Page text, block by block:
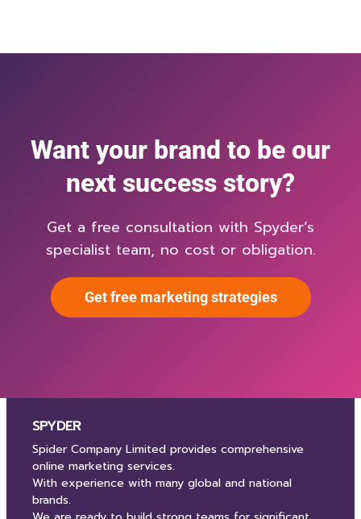
Want your brand to be our
next success story?
Get a free consultation with Spyder’s
specialist team, no cost or obligation.
Get free marketing strategies
SPYDER
Spider Company Limited provides comprehensive
online marketing services.
With experience with many global and national
brands.